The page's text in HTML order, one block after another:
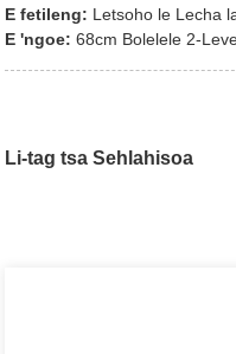
E fetileng: Letsoho le Lecha
E 'ngoe: 68cm Bolelele 2-
Li-tag tsa Sehlahisoa